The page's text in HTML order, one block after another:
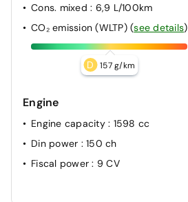
Cons. mixed : 6,9 L/100km
CO₂ emission (WLTP) (see details)
D 157 g/km
Engine
Engine capacity : 1598 cc
Din power : 150 ch
Fiscal power: 9 CV